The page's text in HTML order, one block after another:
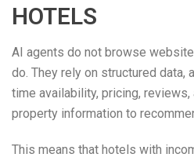
HOTELS
AI agents do not browse
do. They rely on structured data,
time availability, pricing, reviews,
property information to
This means that hotels with